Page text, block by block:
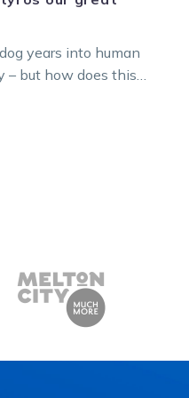
years into human
– but how does this